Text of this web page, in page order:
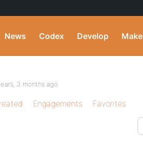
News Codex Develop Make
3 months ago
Engagements Favorites